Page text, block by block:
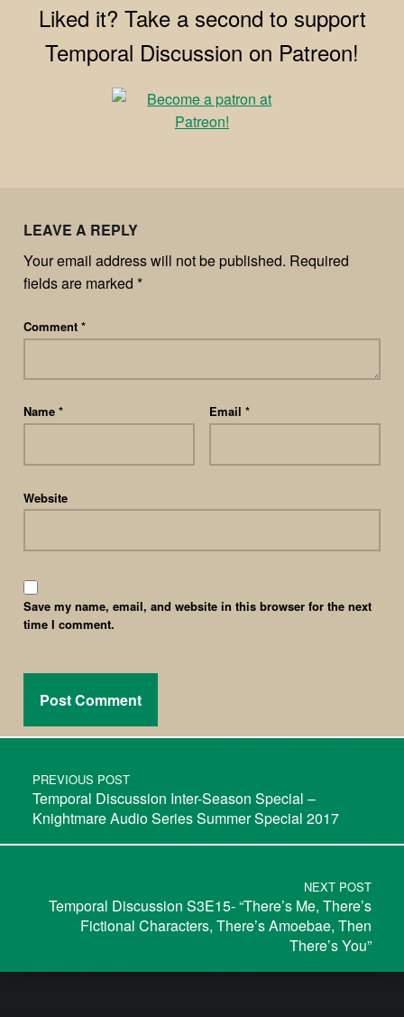
Liked it? Take a second to support
Temporal Discussion on Patreon!
LEAVE A REPLY
Your email address will not be published. Required
fields are marked *
Comment *
Name * Email *
Website
Save my name, email, and website in this browser for the next
time I comment.
PREVIOUS POST
Temporal Discussion Inter-Season Special –
Knightmare Audio Series Summer Special 2017
NEXT POST
Temporal Discussion S3E15- “There’s Me, There’s
Fictional Characters, There’s Amoebae, Then
There’s You”